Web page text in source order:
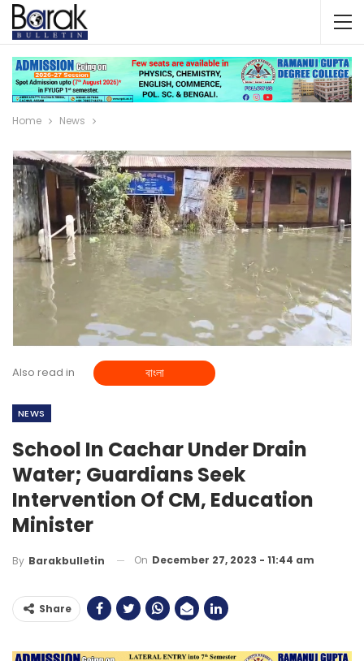
Home News
Also read in বাংলা
NEWS
School In Cachar Under Drain
Water; Guardians Seek
Intervention Of CM, Education
Minister
By Barakbulletin On December 27, 2023 - 11:44 am
Share